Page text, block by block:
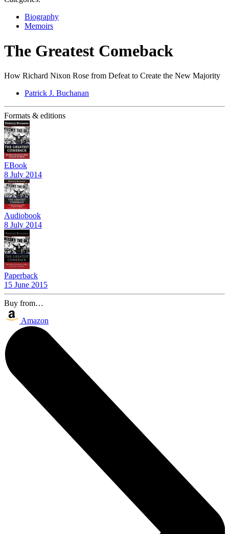
Biography
Memoirs
The Greatest Comeback
How Richard Nixon Rose from Defeat to Create the New Majority
Patrick J. Buchanan
Formats & editions
EBook
8 July 2014
Audiobook
8 July 2014
Paperback
15 June 2015
Buy from…
Amazon